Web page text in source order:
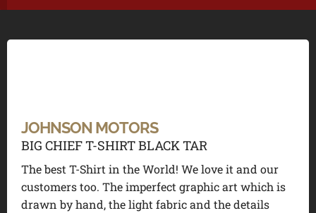
JOHNSON MOTORS
BIG CHIEF T-SHIRT BLACK TAR
The best T-Shirt in the World! We love it and our
customers too. The imperfect graphic art which is
drawn by hand, the light fabric and the details